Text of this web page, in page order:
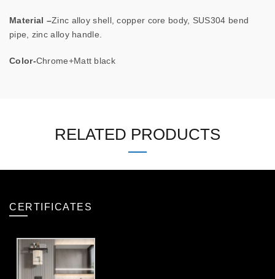
Material –Zinc alloy shell, copper core body, SUS304 bend
pipe, zinc alloy handle.
Color-Chrome+Matt black
RELATED PRODUCTS
CERTIFICATES